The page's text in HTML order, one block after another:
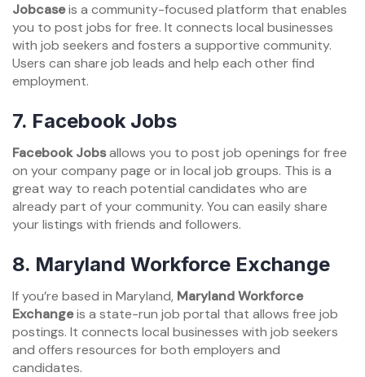
Jobcaseis a community-focused platform that enables
you to post jobs for free. It connects local businesses
with job seekers and fosters a supportive community.
Users can share job leads and help each other find
employment.
7. Facebook Jobs
Facebook Jobsallows you to post job openings for free
on your company page or in local job groups. This is a
great way to reach potential candidates who are
already part of your community. You can easily share
your listings with friends and followers.
8. Maryland Workforce Exchange
If you’re based in Maryland, Maryland Workforce
Exchangeis a state-run job portal that allows free job
postings. It connects local businesses with job seekers
and offers resources for both employers and
candidates.